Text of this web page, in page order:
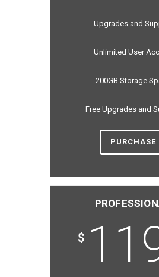
Upgrades and
Unlimited User
200GB Storage
Free Upgrades and
PURCHASE
$